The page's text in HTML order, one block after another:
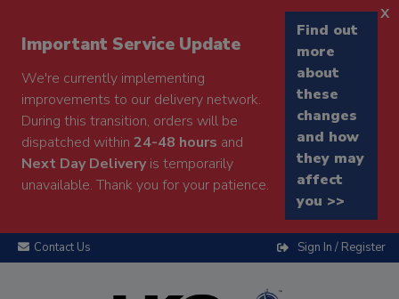
Important Service Update
We're currently implementing
improvements to our delivery network.
During this transition, orders will be
dispatched within 24-48 hours and
Next Day Deliveryis temporarily
unavailable. Thank you for your patience.
Find out
more
about
these
changes
and how
they may
affect
you >>
x
Contact Us Sign In / Register